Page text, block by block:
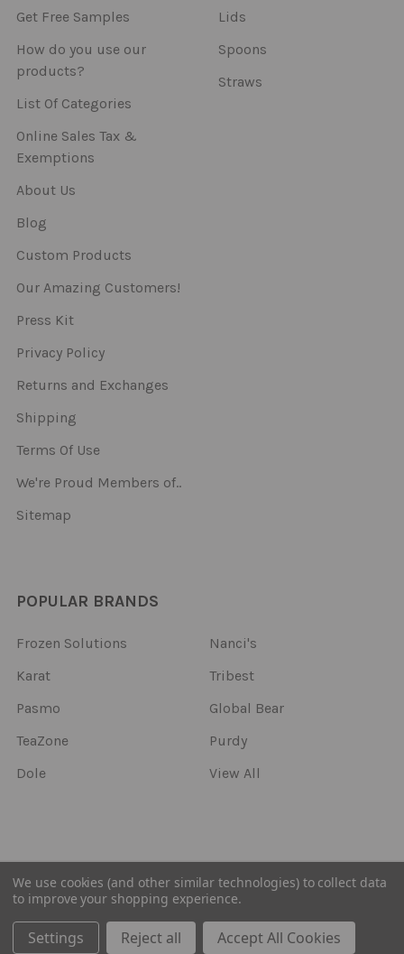
Get Free Samples
How do you use our
products?
List Of Categories
Online Sales Tax &
Exemptions
About Us
Blog
Custom Products
Our Amazing Customers!
Press Kit
Privacy Policy
Returns and Exchanges
Shipping
Terms Of Use
We're Proud Members of..
Sitemap
Lids
Spoons
Straws
POPULAR BRANDS
Frozen Solutions
Karat
Pasmo
TeaZone
Dole
Nanci's
Tribest
Global Bear
Purdy
View All
© 2026Frozen Solutions.
We use cookies (and other similar technologies) to collect data
to improve your shopping experience.
Settings Reject all Accept All Cookies